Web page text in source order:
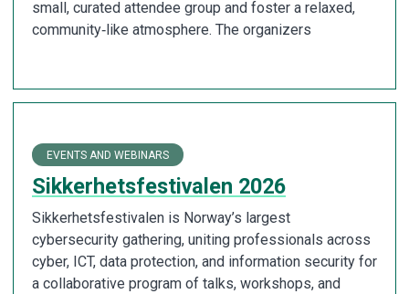
small, curated attendee group and foster a relaxed,
community‑like atmosphere. The organizers
EVENTS AND WEBINARS
Sikkerhetsfestivalen 2026
Sikkerhetsfestivalen is Norway’s largest
cybersecurity gathering, uniting professionals across
cyber, ICT, data protection, and information security for
a collaborative program of talks, workshops, and